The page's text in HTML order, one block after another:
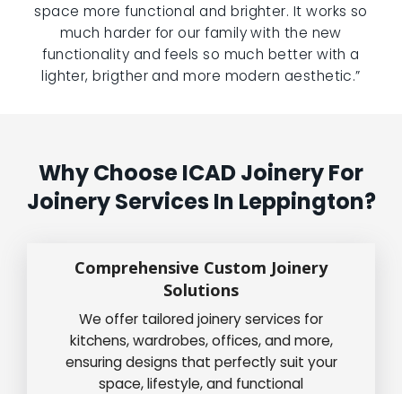
space more functional and brighter. It works so
much harder for our family with the new
functionality and feels so much better with a
lighter, brigther and more modern aesthetic.”
Why Choose ICAD Joinery For
Joinery Services In Leppington?
Comprehensive Custom Joinery
Solutions
We offer tailored joinery services for
kitchens, wardrobes, offices, and more,
ensuring designs that perfectly suit your
space, lifestyle, and functional